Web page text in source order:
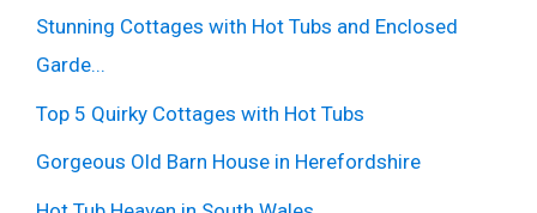
Stunning Cottages with Hot Tubs and Enclosed
Garde...
Top 5 Quirky Cottages with Hot Tubs
Gorgeous Old Barn House in Herefordshire